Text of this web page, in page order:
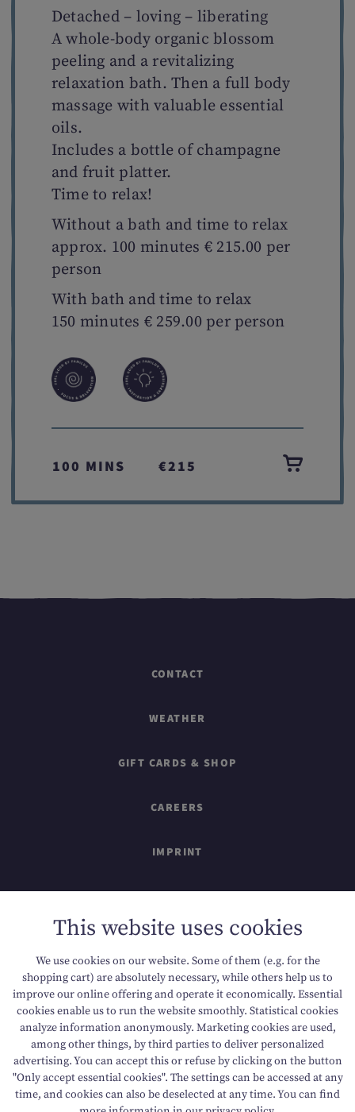
Detached – loving – liberating
A whole-body organic blossom
peeling and a revitalizing
relaxation bath. Then a full body
massage with valuable essential
oils.
Includes a bottle of champagne
and fruit platter.
Time to relax!
Without a bath and time to relax
approx. 100 minutes € 215.00 per
person
With bath and time to relax
150 minutes € 259.00 per person
100 MINS €215
CONTACT
WEATHER
GIFT CARDS & SHOP
CAREERS
IMPRINT
SITEMAP
DATA PROTECTION
ACCESSIBILITY
T +43 6136 8888 E info@dachsteinkoenig.at
A Am Hornspitz 1, 4824 Gosau, AT
This website uses cookies
We use cookies on our website. Some of them (e.g. for the
shopping cart) are absolutely necessary, while others help us to
improve our online offering and operate it economically. Essential
cookies enable us to run the website smoothly. Statistical cookies
analyze information anonymously. Marketing cookies are used,
among other things, by third parties to deliver personalized
advertising. You can accept this or refuse by clicking on the button
"Only accept essential cookies". The settings can be accessed at any
time, and cookies can also be deselected at any time. You can find